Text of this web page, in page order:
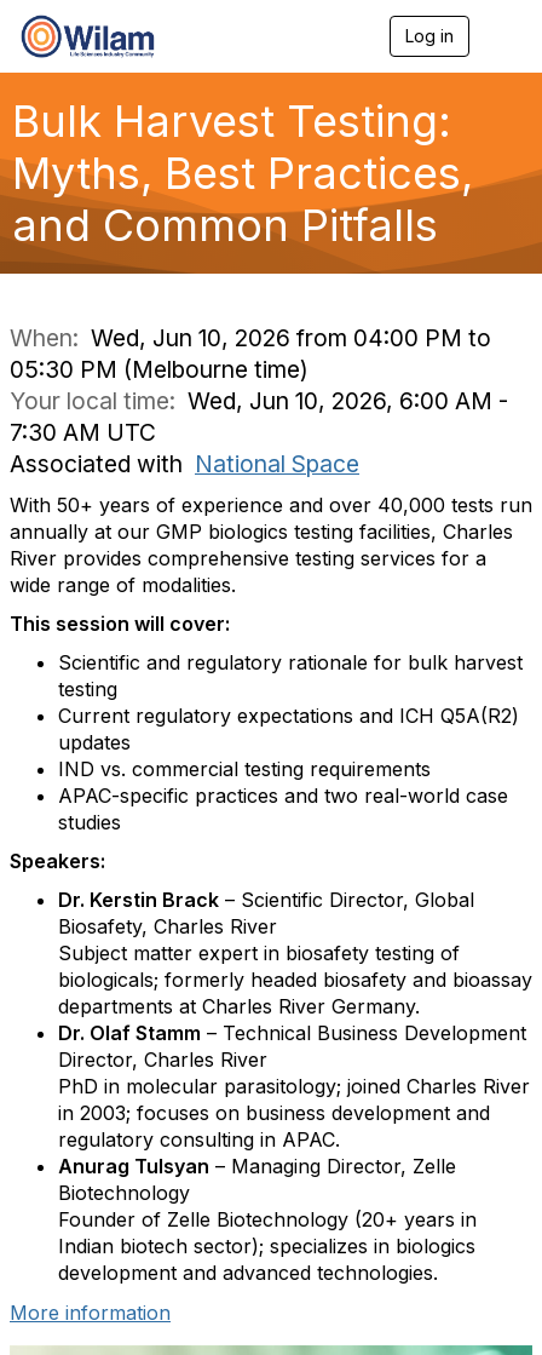
Log in
g
a
Bulk Harvest Testing:
Myths, Best Practices,
and Common Pitfalls
When: Wed, Jun 10, 2026 from 04:00 PM to
05:30 PM (Melbourne time)
Your local time: Wed, Jun 10, 2026, 6:00 AM -
7:30 AM UTC
Associated with National Space
With 50+ years of experience and over 40,000 tests run
annually at our GMP biologics testing facilities, Charles
River provides comprehensive testing services for a
wide range of modalities.
This session will cover:
Scientific and regulatory rationale for bulk harvest
testing
Current regulatory expectations and ICH Q5A(R2)
updates
IND vs. commercial testing requirements
APAC-specific practices and two real-world case
studies
Speakers:
Dr. Kerstin Brack – Scientific Director, Global
Biosafety, Charles River
Subject matter expert in biosafety testing of
biologicals; formerly headed biosafety and bioassay
departments at Charles River Germany.
Dr. Olaf Stamm – Technical Business Development
Director, Charles River
PhD in molecular parasitology; joined Charles River
in 2003; focuses on business development and
regulatory consulting in APAC.
Anurag Tulsyan – Managing Director, Zelle
Biotechnology
Founder of Zelle Biotechnology (20+ years in
Indian biotech sector); specializes in biologics
development and advanced technologies.
More information